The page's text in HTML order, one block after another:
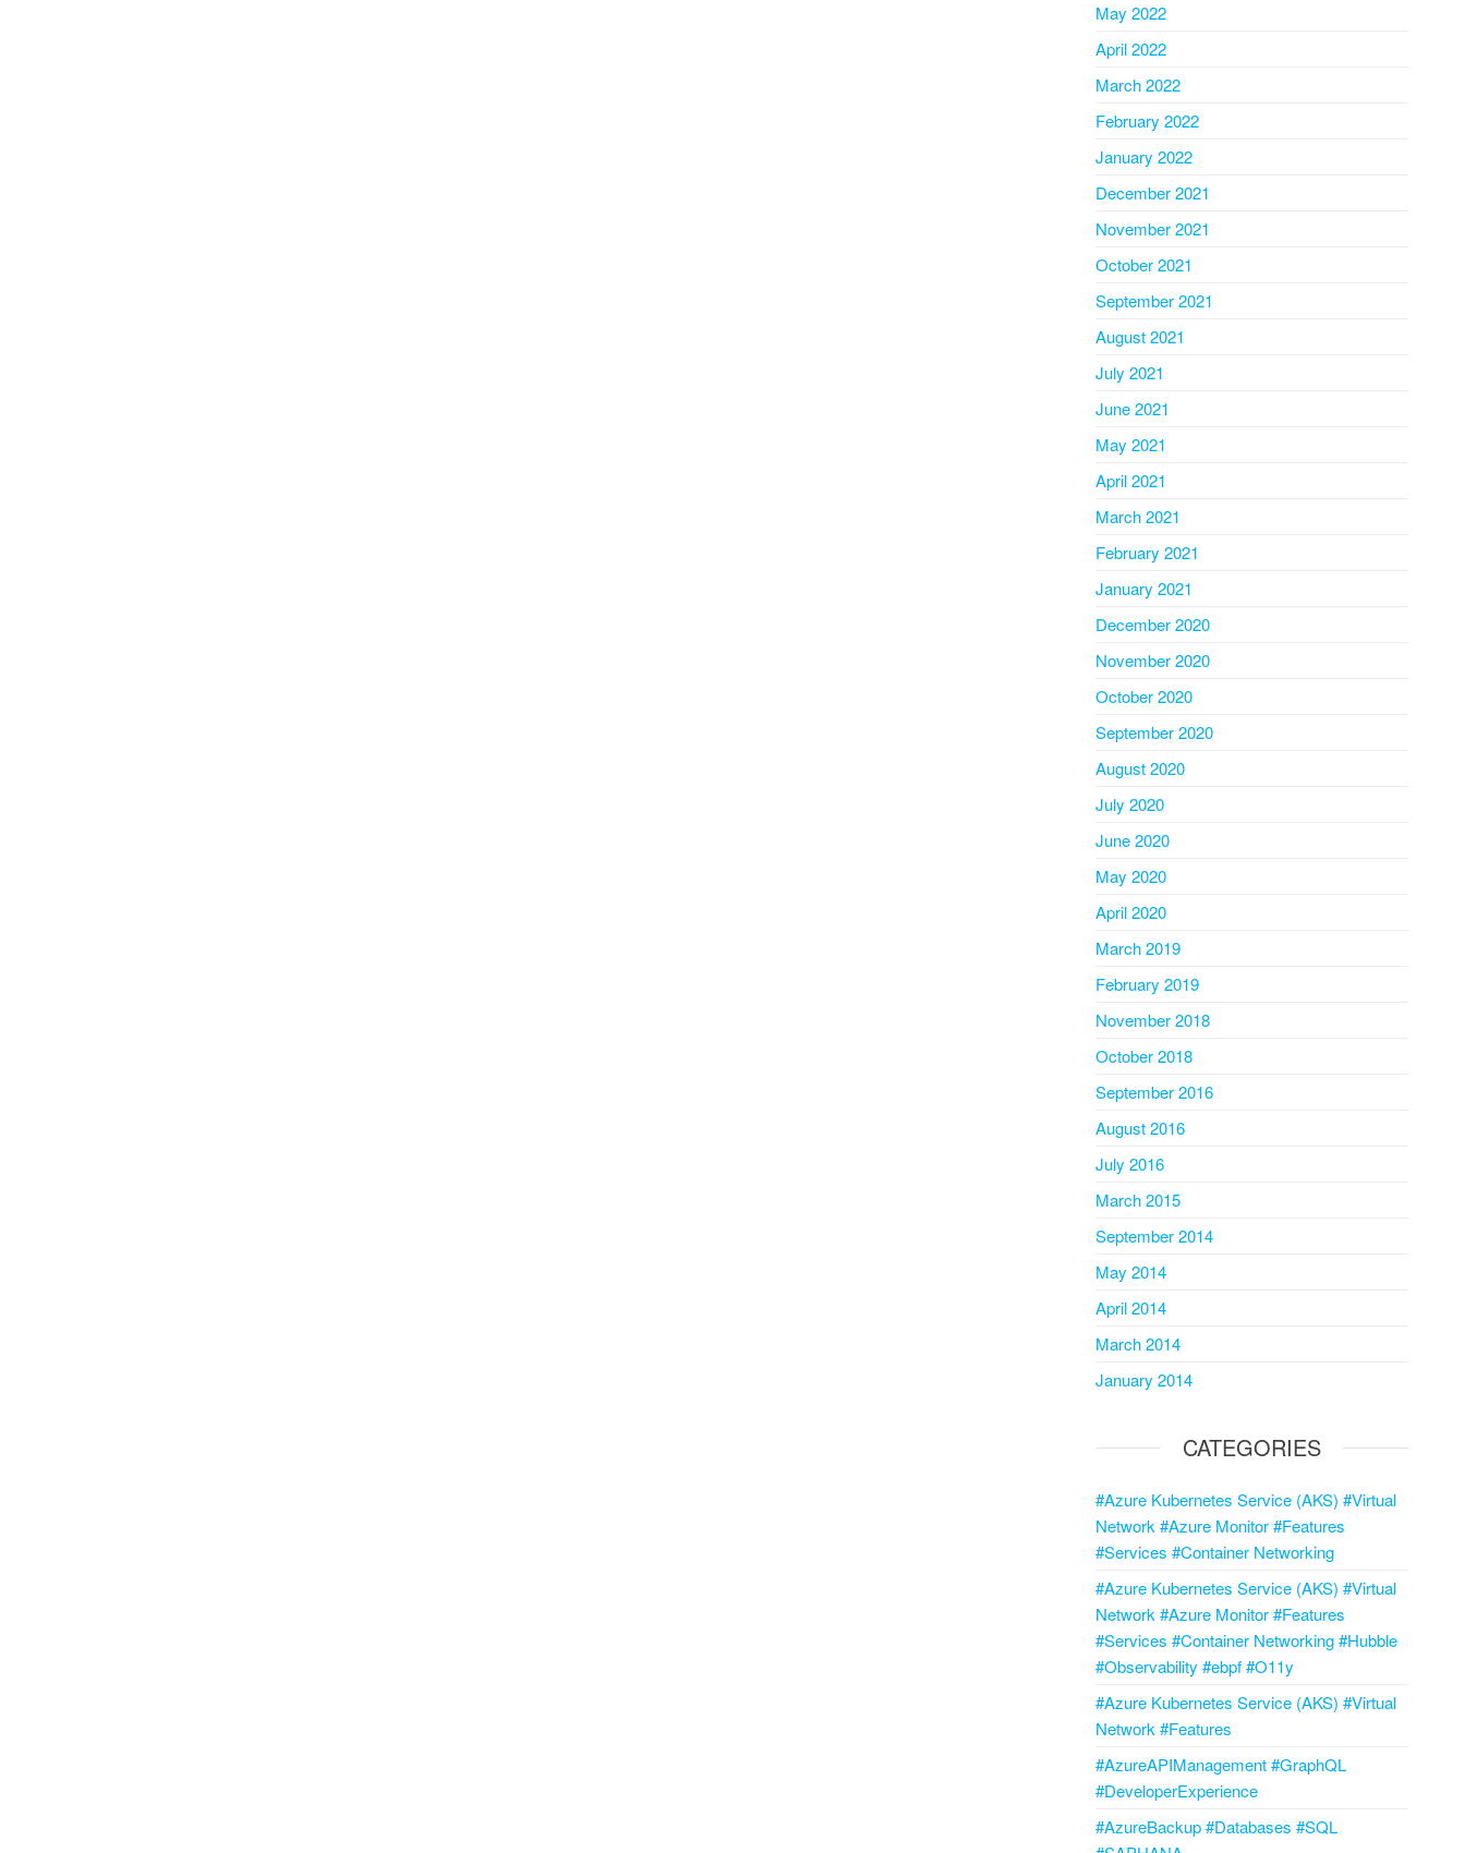
May 2022
April 2022
March 2022
February 2022
January 2022
December 2021
November 2021
October 2021
September 2021
August 2021
July 2021
June 2021
May 2021
April 2021
March 2021
February 2021
January 2021
December 2020
November 2020
October 2020
September 2020
August 2020
July 2020
June 2020
May 2020
April 2020
March 2019
February 2019
November 2018
October 2018
September 2016
August 2016
July 2016
March 2015
September 2014
May 2014
April 2014
March 2014
January 2014
CATEGORIES
#Azure Kubernetes Service (AKS) #Virtual
Network #Azure Monitor #Features
#Services #Container Networking
#Azure Kubernetes Service (AKS) #Virtual
Network #Azure Monitor #Features
#Services #Container Networking #Hubble
#Observability #ebpf #O11y
#Azure Kubernetes Service (AKS) #Virtual
Network #Features
#AzureAPIManagement #GraphQL
#DeveloperExperience
#AzureBackup #Databases #SQL